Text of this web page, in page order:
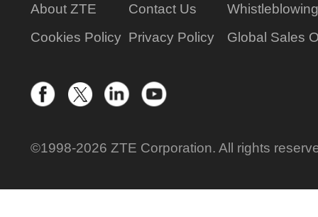
About ZTE Contact Us
Whistleblowing
Cookies Policy Privacy Policy Global Sales
©1998-2026 ZTE Corporation. All rights